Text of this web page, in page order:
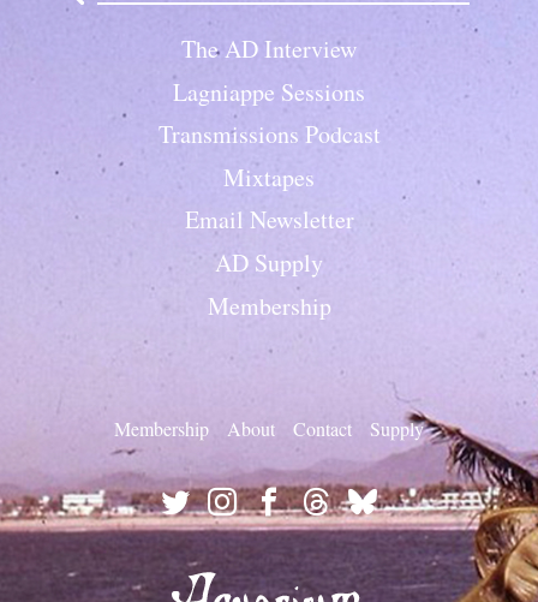
The AD Interview
Lagniappe Sessions
Transmissions Podcast
Mixtapes
Email Newsletter
AD Supply
Membership
Membership About Contact Supply